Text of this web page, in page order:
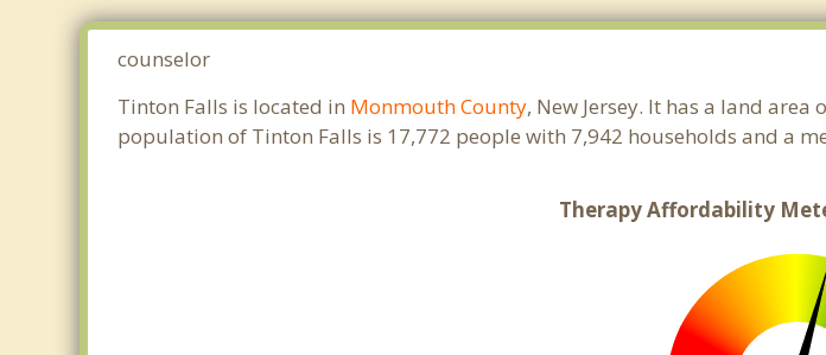
counselor
Tinton Falls is located in Monmouth County, New Jersey. It has a land
population of Tinton Falls is 17,772 people with 7,942 households and a
Therapy Affordability